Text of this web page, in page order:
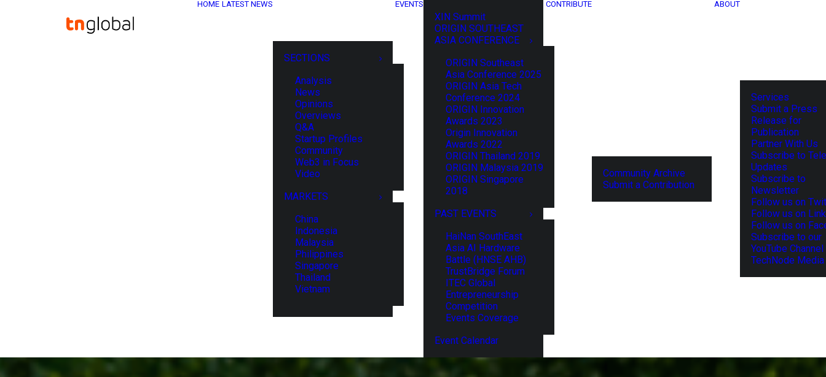
HOME LATEST NEWS
SECTIONS
Analysis
News
Opinions
Overviews
Q&A
Startup Profiles
Community
Web3 in Focus
Video
MARKETS
China
Indonesia
Malaysia
Philippines
Singapore
Thailand
Vietnam
EVENTS
XIN Summit
ORIGIN SOUTHEAST
ASIA CONFERENCE
ORIGIN Southeast
Asia Conference 2025
ORIGIN Asia Tech
Conference 2024
ORIGIN Innovation
Awards 2023
Origin Innovation
Awards 2022
ORIGIN Thailand 2019
ORIGIN Malaysia 2019
ORIGIN Singapore
2018
PAST EVENTS
HaiNan SouthEast
Asia AI Hardware
Battle (HNSE AHB)
TrustBridge Forum
ITEC Global
Entrepreneurship
Competition
Events Coverage
Event Calendar
CONTRIBUTE
Community Archive
Submit a Contribution
ABOUT
Services
Submit a Press
Release for
Publication
Partner With Us
Subscribe to
Updates
Subscribe to
Newsletter
Follow us on
Follow us on
Follow us on
Subscribe to our
YouTube Channel
TechNode